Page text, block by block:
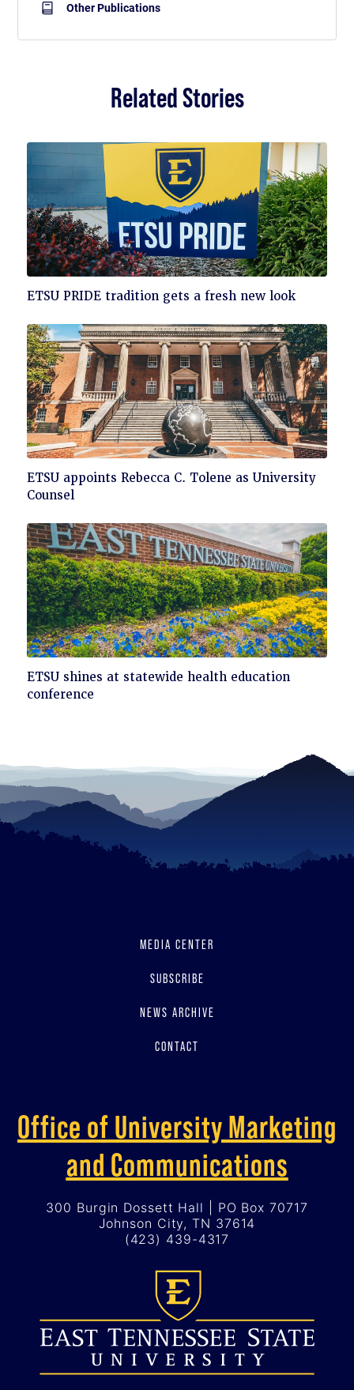
Other Publications
Related Stories
Click
read
ETSU PRIDE tradition gets a fresh new look
Click
to
ETSU appoints Rebecca C. Tolene as University
Counsel
Click
to
ETSU shines at statewide health education
conference
MEDIA CENTER
SUBSCRIBE
NEWS ARCHIVE
CONTACT
Office of University Marketing
and Communications
300 Burgin Dossett Hall | PO Box 70717
Johnson City, TN 37614
(423) 439-4317